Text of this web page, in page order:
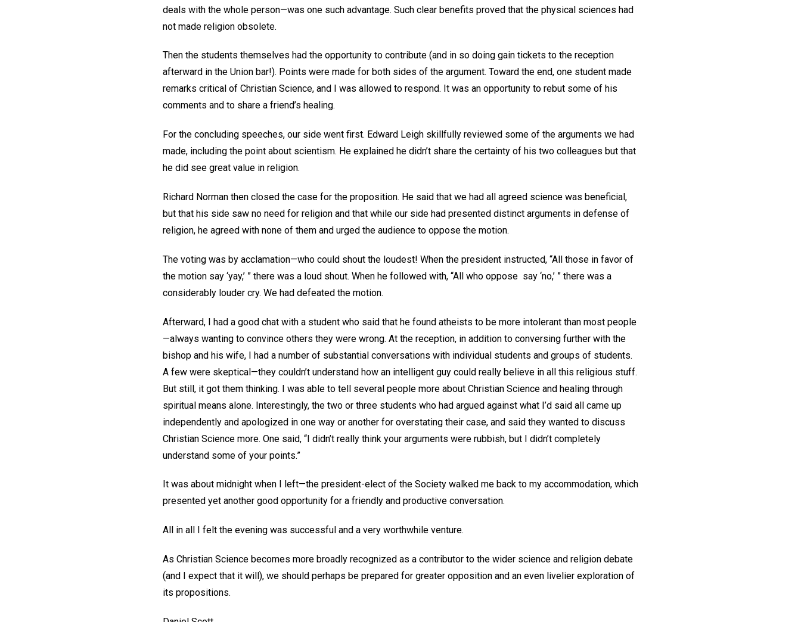
deals with the whole person—was one such advantage. Such clear benefits proved that the physical sciences had
not made religion obsolete.
Then the students themselves had the opportunity to contribute (and in so doing gain tickets to the reception
afterward in the Union bar!). Points were made for both sides of the argument. Toward the end, one student made
remarks critical of Christian Science, and I was allowed to respond. It was an opportunity to rebut some of his
comments and to share a friend’s healing.
For the concluding speeches, our side went first. Edward Leigh skillfully reviewed some of the arguments we had
made, including the point about scientism. He explained he didn’t share the certainty of his two colleagues but that
he did see great value in religion.
Richard Norman then closed the case for the proposition. He said that we had all agreed science was beneficial,
but that his side saw no need for religion and that while our side had presented distinct arguments in defense of
religion, he agreed with none of them and urged the audience to oppose the motion.
The voting was by acclamation—who could shout the loudest! When the president instructed, “All those in favor of
the motion say ‘yay,’ ” there was a loud shout. When he followed with, “All who oppose say ‘no,’ ” there was a
considerably louder cry. We had defeated the motion.
Afterward, I had a good chat with a student who said that he found atheists to be more intolerant than most people
—always wanting to convince others they were wrong. At the reception, in addition to conversing further with the
bishop and his wife, I had a number of substantial conversations with individual students and groups of students.
A few were skeptical—they couldn’t understand how an intelligent guy could really believe in all this religious stuff.
But still, it got them thinking. I was able to tell several people more about Christian Science and healing through
spiritual means alone. Interestingly, the two or three students who had argued against what I’d said all came up
independently and apologized in one way or another for overstating their case, and said they wanted to discuss
Christian Science more. One said, “I didn’t really think your arguments were rubbish, but I didn’t completely
understand some of your points.”
It was about midnight when I left—the president-elect of the Society walked me back to my accommodation, which
presented yet another good opportunity for a friendly and productive conversation.
All in all I felt the evening was successful and a very worthwhile venture.
As Christian Science becomes more broadly recognized as a contributor to the wider science and religion debate
(and I expect that it will), we should perhaps be prepared for greater opposition and an even livelier exploration of
its propositions.